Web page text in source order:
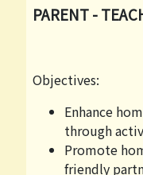
PARENT -
Objectives:
Enhance
through
Promote
friendly